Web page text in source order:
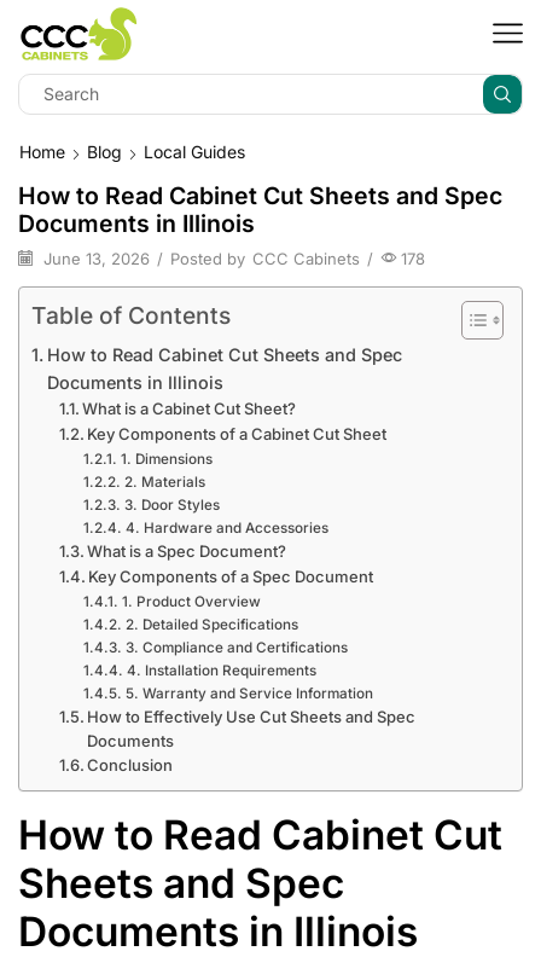
Home Blog Local Guides
How to Read Cabinet Cut Sheets and Spec
Documents in Illinois
June 13, 2026 / Posted by CCC Cabinets / 178
Table of Contents
How to Read Cabinet Cut Sheets and Spec
Documents in Illinois
What is a Cabinet Cut Sheet?
Key Components of a Cabinet Cut Sheet
1. Dimensions
2. Materials
3. Door Styles
4. Hardware and Accessories
What is a Spec Document?
Key Components of a Spec Document
1. Product Overview
2. Detailed Specifications
3. Compliance and Certifications
4. Installation Requirements
5. Warranty and Service Information
How to Effectively Use Cut Sheets and Spec
Documents
Conclusion
How to Read Cabinet Cut
Sheets and Spec
Documents in Illinois